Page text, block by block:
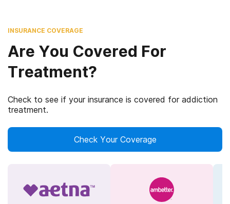
INSURANCE COVERAGE
Are You Covered For
Treatment?
Check to see if your insurance is covered for addiction
treatment.
Check Your Coverage